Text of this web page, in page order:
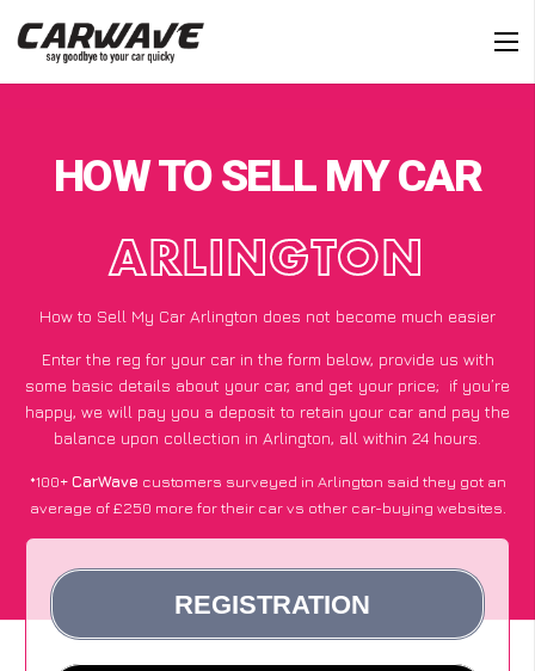
HOW TO SELL MY CAR
ARLINGTON
How to Sell My Car Arlington does not become much easier
Enter the reg for your car in the form below, provide us with
some basic details about your car, and get your price; if you’re
happy, we will pay you a deposit to retain your car and pay the
balance upon collection in Arlington, all within 24 hours.
*100+CarWave customers surveyed in Arlington said they got an
average of £250 more for their car vs other car-buying websites.